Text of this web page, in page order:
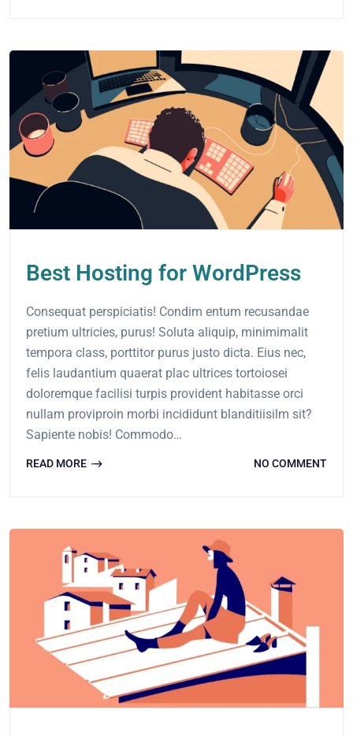
Best Hosting for WordPress
Consequat perspiciatis! Condim entum recusandae
pretium ultricies, purus! Soluta aliquip, minimimalit
tempora class, porttitor purus justo dicta. Eius nec,
felis laudantium quaerat plac ultrices tortoiosei
doloremque facilisi turpis provident habitasse orci
nullam proviproin morbi incididunt blanditiisilm sit?
Sapiente nobis! Commodo…
READ MORE NO COMMENT